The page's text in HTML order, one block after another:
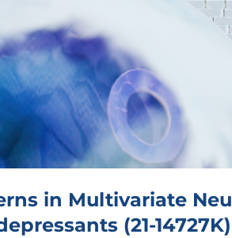
in Multivariate
(21-14727K)